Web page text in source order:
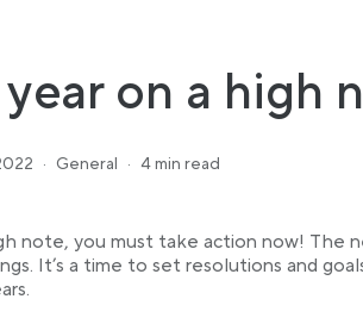
on a high
· General · 4 min read
note, you must take action now! The
It’s a time to set resolutions and